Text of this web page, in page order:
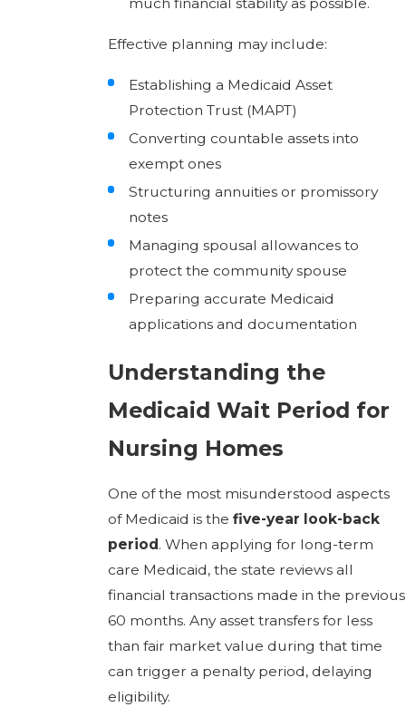
Effective planning may include:
Establishing a Medicaid Asset
Protection Trust (MAPT)
Converting countable assets into
exempt ones
Structuring annuities or promissory
notes
Managing spousal allowances to
protect the community spouse
Preparing accurate Medicaid
applications and documentation
Understanding the
Medicaid Wait Period for
Nursing Homes
One of the most misunderstood aspects
of Medicaid is the five-year look-back
period. When applying for long-term
care Medicaid, the state reviews all
financial transactions made in the previous
60 months. Any asset transfers for less
than fair market value during that time
can trigger a penalty period, delaying
eligibility.